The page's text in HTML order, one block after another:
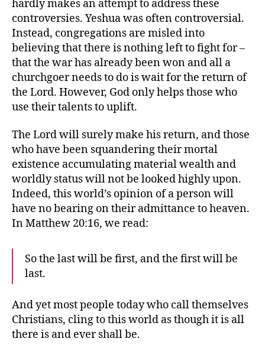
hardly makes an attempt to address these
controversies. Yeshua was often controversial.
Instead, congregations are misled into
believing that there is nothing left to fight for –
that the war has already been won and all a
churchgoer needs to do is wait for the return of
the Lord. However, God only helps those who
use their talents to uplift.
The Lord will surely make his return, and those
who have been squandering their mortal
existence accumulating material wealth and
worldly status will not be looked highly upon.
Indeed, this world’s opinion of a person will
have no bearing on their admittance to heaven.
In Matthew 20:16, we read:
So the last will be first, and the first will be
last.
And yet most people today who call themselves
Christians, cling to this world as though it is all
there is and ever shall be.